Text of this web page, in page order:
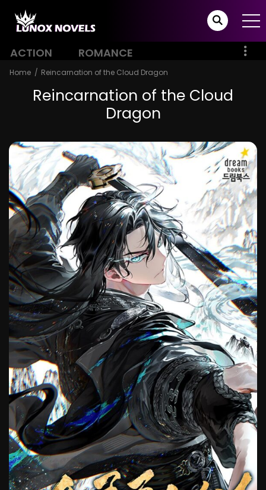
ACTION ROMANCE
Home Reincarnation of the Cloud Dragon
Reincarnation of the Cloud
Dragon